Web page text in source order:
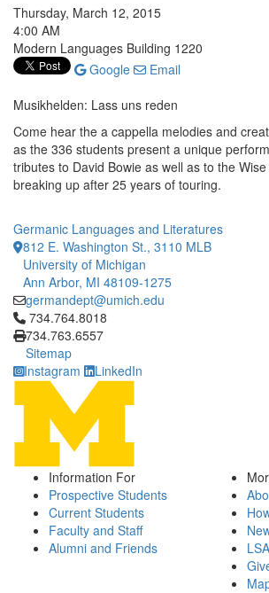
Thursday, March 12, 2015
4:00 AM
Modern Languages Building 1220
Google
Email
Musikhelden: Lass uns reden
Come hear the a cappella melodies and
as the 336 students present a unique
tributes to David Bowie as well as to the
breaking up after 25 years of touring.
Germanic Languages and Literatures
812 E. Washington St., 3110 MLB
University of Michigan
Ann Arbor, MI 48109-1275
germandept@umich.edu
Click to call 734.764.8018
734.764.8018
734.763.6557
Sitemap
Instagram
LinkedIn
Information For
Prospective Students
Current Students
Faculty and Staff
Alumni and Friends